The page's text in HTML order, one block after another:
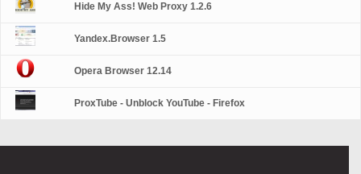
Hide My Ass! Web Proxy 1.2.6
Yandex.Browser 1.5
Opera Browser 12.14
ProxTube - Unblock YouTube - Firefox